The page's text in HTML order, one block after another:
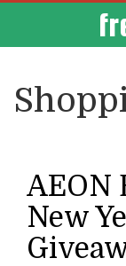
AEON
New